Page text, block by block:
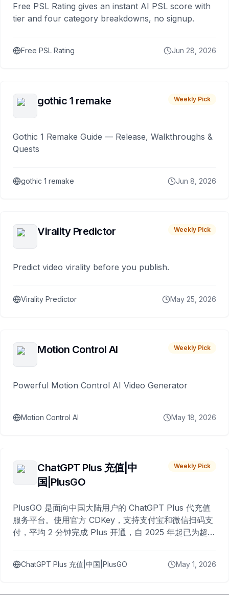
Free PSL Rating gives an instant AI PSL score with
tier and four category breakdowns, no signup.
Free PSL Rating Jun 28, 2026
gothic 1 remake Weekly Pick
Gothic 1 Remake Guide — Release, Walkthroughs &
Quests
gothic 1 remake Jun 8, 2026
Virality Predictor Weekly Pick
Predict video virality before you publish.
Virality Predictor May 25, 2026
Motion Control AI Weekly Pick
Powerful Motion Control AI Video Generator
Motion Control AI May 18, 2026
ChatGPT Plus 充值|中
国|PlusGO
Weekly Pick
PlusGO 是面向中国大陆用户的 ChatGPT Plus 代充值
服务平台。使用官方 CDKey，支持支付宝和微信扫码支
付，平均 2 分钟完成 Plus 开通，自 2025 年起已为超过
ChatGPT Plus 充值|中国|PlusGO May 1, 2026